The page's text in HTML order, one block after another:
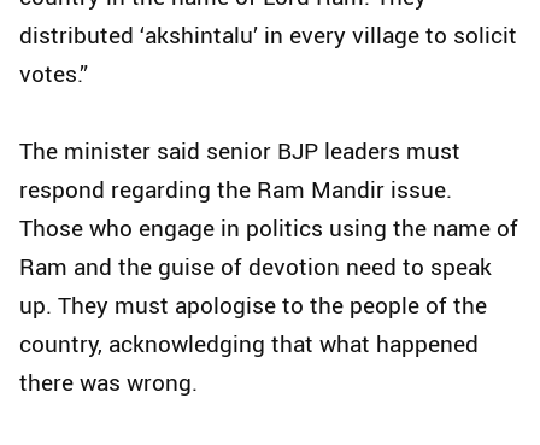
distributed ‘akshintalu’ in every village to solicit
votes.”
The minister said senior BJP leaders must
respond regarding the Ram Mandir issue.
Those who engage in politics using the name of
Ram and the guise of devotion need to speak
up. They must apologise to the people of the
country, acknowledging that what happened
there was wrong.